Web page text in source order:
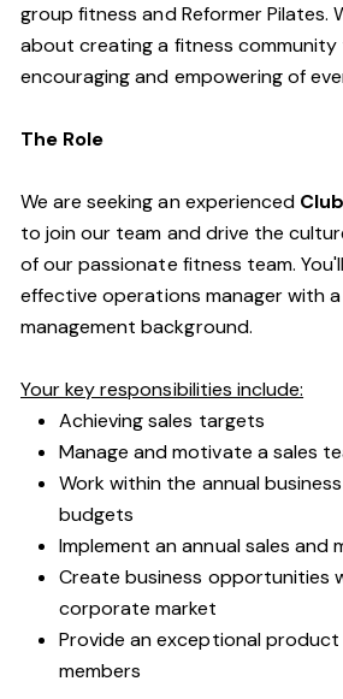
group fitness and Reformer Pilates.
about creating a fitness community
encouraging and empowering of
The Role
We are seeking an experienced
to join our team and drive the
of our passionate fitness team.
effective operations manager with
management background.
Your key responsibilities include:
Achieving sales targets
Manage and motivate a sales
Work within the annual
budgets
Implement an annual sales and
Create business opportunities
corporate market
Provide an exceptional
members